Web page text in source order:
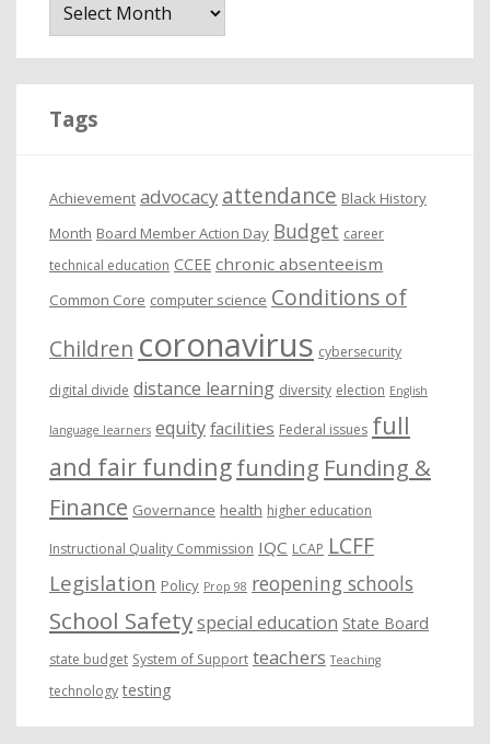
Tags
Achievement advocacy attendance Black History
Month Board Member Action Day Budget career
technical education CCEE chronic absenteeism
Common Core computer science Conditions of
Children coronavirus cybersecurity
digital divide distance learning diversity election English
language learners equity facilities Federal issues full
and fair fundingfunding Funding &
Finance Governance health higher education
Instructional Quality Commission IQC LCAP LCFF
Legislation Policy Prop 98 reopening schools
School Safetyspecial education State Board
state budget System of Support teachers Teaching
technology testing